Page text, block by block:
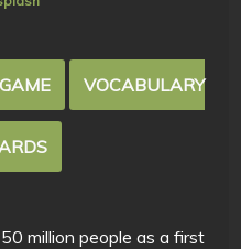
VOCABULARY
million people as a first